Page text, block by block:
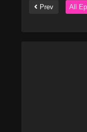
Prev All